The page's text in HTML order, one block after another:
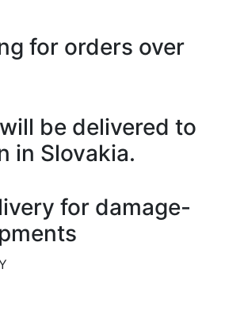
for orders over
be delivered to
in Slovakia.
for damage-